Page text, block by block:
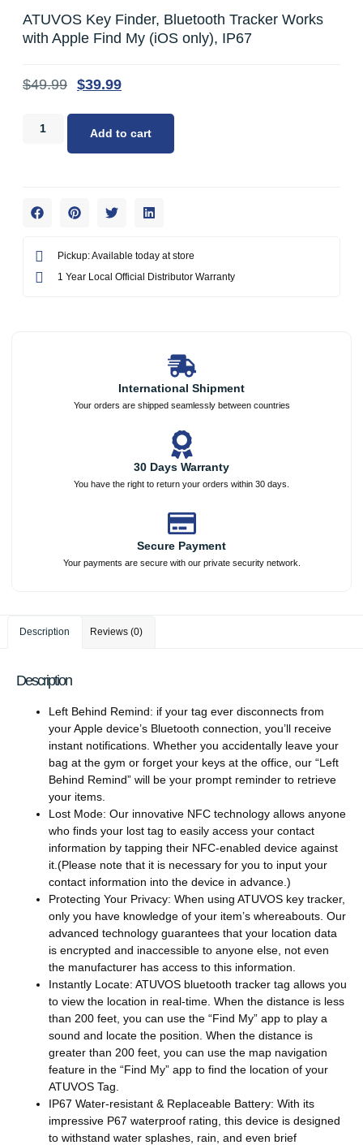
ATUVOS Key Finder, Bluetooth Tracker Works
with Apple Find My (iOS only), IP67
$49.99 $39.99
Add to cart
Pickup: Available today at store
1 Year Local Official Distributor Warranty
International Shipment
Your orders are shipped seamlessly between countries
30 Days Warranty
You have the right to return your orders within 30 days.
Secure Payment
Your payments are secure with our private security network.
Description Reviews (0)
Description
Left Behind Remind: if your tag ever disconnects from
your Apple device’s Bluetooth connection, you’ll receive
instant notifications. Whether you accidentally leave your
bag at the gym or forget your keys at the office, our “Left
Behind Remind” will be your prompt reminder to retrieve
your items.
Lost Mode: Our innovative NFC technology allows anyone
who finds your lost tag to easily access your contact
information by tapping their NFC-enabled device against
it.(Please note that it is necessary for you to input your
contact information into the device in advance.)
Protecting Your Privacy: When using ATUVOS key tracker,
only you have knowledge of your item’s whereabouts. Our
advanced technology guarantees that your location data
is encrypted and inaccessible to anyone else, not even
the manufacturer has access to this information.
Instantly Locate: ATUVOS bluetooth tracker tag allows you
to view the location in real-time. When the distance is less
than 200 feet, you can use the “Find My” app to play a
sound and locate the position. When the distance is
greater than 200 feet, you can use the map navigation
feature in the “Find My” app to find the location of your
ATUVOS Tag.
IP67 Water-resistant & Replaceable Battery: With its
impressive P67 waterproof rating, this device is designed
to withstand water splashes, rain, and even brief